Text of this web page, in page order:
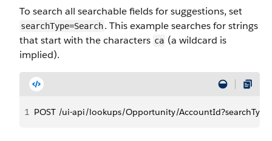
To search all searchable fields for suggestions, set
searchType=Search. This example searches for strings
that start with the characters ca (a wildcard is
implied).
1 POST /ui-api/lookups/Opportunity/